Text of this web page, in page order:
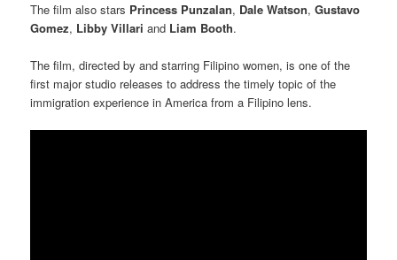
The film also stars Princess Punzalan, Dale Watson,Gustavo
Gomez, Libby Villari and Liam Booth.
The film, directed by and starring Filipino women, is one of the
first major studio releases to address the timely topic of the
immigration experience in America from a Filipino lens.